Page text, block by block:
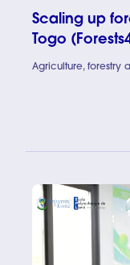
Scaling up
Togo
Agriculture, forestry